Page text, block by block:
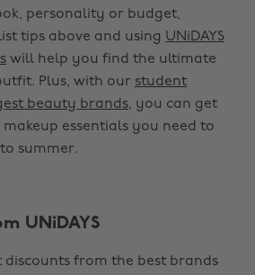
personality or budget,
tips above and using UNiDAYS
will help you find the ultimate
Plus, with our student
beauty brands, you can get
essentials you need to
summer.
UNiDAYS
discounts from the best brands